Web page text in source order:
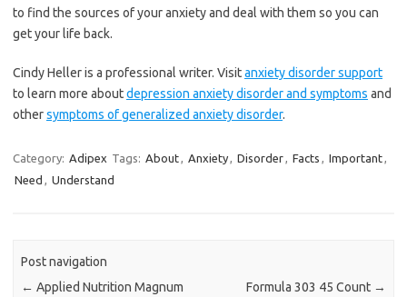
to find the sources of your anxiety and deal with them so you can
get your life back.
Cindy Heller is a professional writer. Visitanxiety disorder support
to learn more aboutdepression anxiety disorder and symptoms and
othersymptoms of generalized anxiety disorder.
Category: Adipex Tags: About, Anxiety, Disorder, Facts , Important,
Need , Understand
Post navigation
← Applied Nutrition Magnum
Formula 303 45 Count →